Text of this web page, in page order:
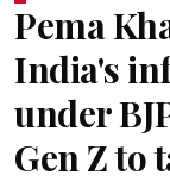
Pema
India's
under
Gen Z to